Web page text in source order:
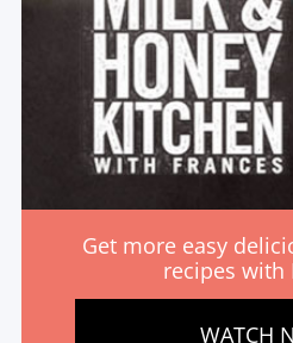
Get more easy
recipes with
WATCH